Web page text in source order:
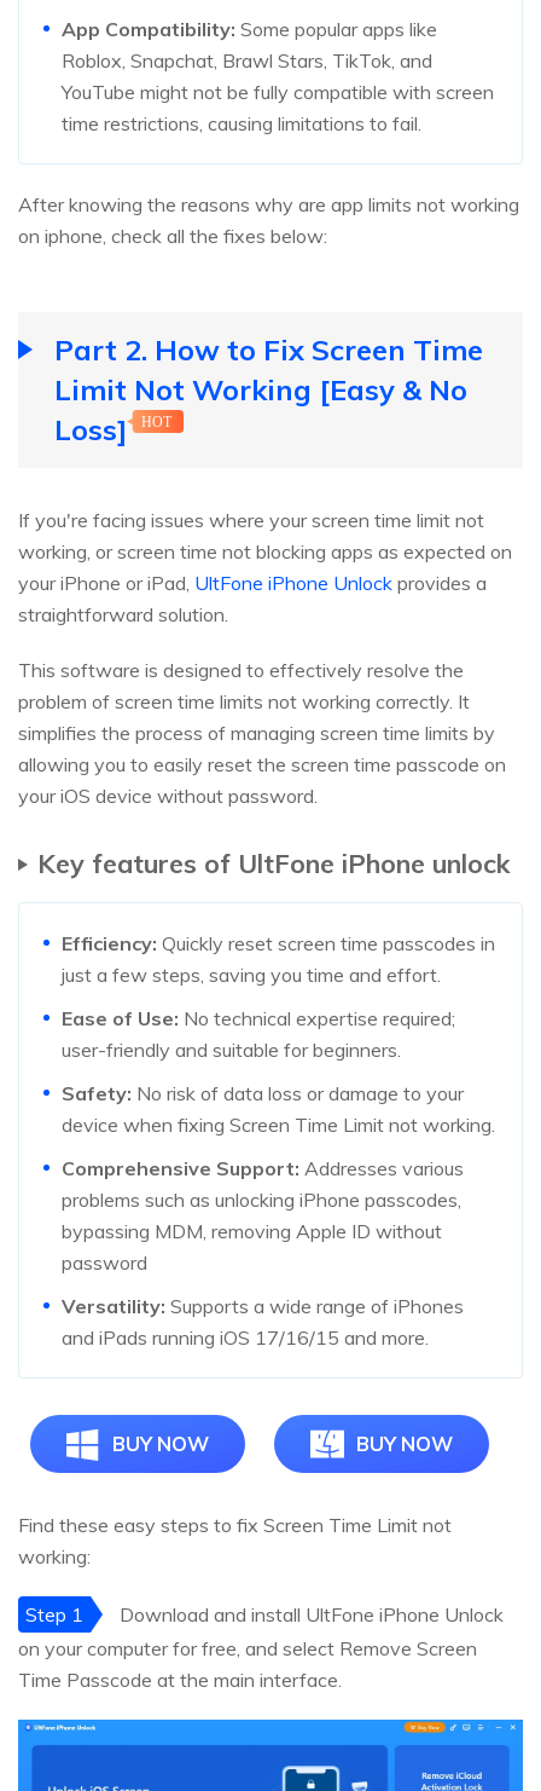
App Compatibility: Some popular apps like
Roblox, Snapchat, Brawl Stars, TikTok, and
YouTube might not be fully compatible with screen
time restrictions, causing limitations to fail.
After knowing the reasons why are app limits not working
on iphone, check all the fixes below:
Part 2. How to Fix Screen Time
Limit Not Working [Easy & No
Loss]
HOT
If you're facing issues where your screen time limit not
working, or screen time not blocking apps as expected on
your iPhone or iPad, UltFone iPhone Unlock provides a
straightforward solution.
This software is designed to effectively resolve the
problem of screen time limits not working correctly. It
simplifies the process of managing screen time limits by
allowing you to easily reset the screen time passcode on
your iOS device without password.
Key features of UltFone iPhone unlock
Efficiency: Quickly reset screen time passcodes in
just a few steps, saving you time and effort.
Ease of Use: No technical expertise required;
user-friendly and suitable for beginners.
Safety: No risk of data loss or damage to your
device when fixing Screen Time Limit not working.
Comprehensive Support: Addresses various
problems such as unlocking iPhone passcodes,
bypassing MDM, removing Apple ID without
password
Versatility: Supports a wide range of iPhones
and iPads running iOS 17/16/15 and more.
BUY NOW BUY NOW
Find these easy steps to fix Screen Time Limit not
working:
Step 1
Download and install UltFone iPhone Unlock
on your computer for free, and select Remove Screen
Time Passcode at the main interface.